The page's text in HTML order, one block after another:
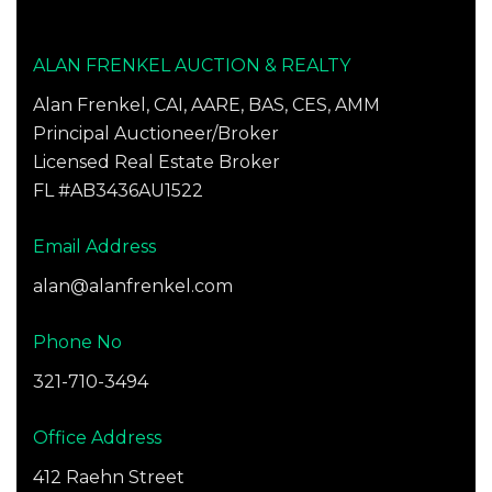
ALAN FRENKEL AUCTION & REALTY
Alan Frenkel, CAI, AARE, BAS, CES, AMM
Principal Auctioneer/Broker
Licensed Real Estate Broker
FL #AB3436AU1522
Email Address
alan@alanfrenkel.com
Phone No
321-710-3494
Office Address
412 Raehn Street